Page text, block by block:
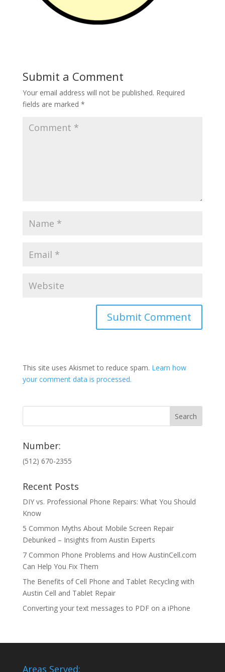
Submit a Comment
Your email address will not be published. Required
fields are marked *
This site uses Akismet to reduce spam. Learn how
your comment data is processed.
Number:
(512) 670-2355
Recent Posts
DIY vs. Professional Phone Repairs: What You Should
Know
5 Common Myths About Mobile Screen Repair
Debunked – Insights from Austin Experts
7 Common Phone Problems and How AustinCell.com
Can Help You Fix Them
The Benefits of Cell Phone and Tablet Recycling with
Austin Cell and Tablet Repair
Converting your text messages to PDF on a iPhone
Areas Served: